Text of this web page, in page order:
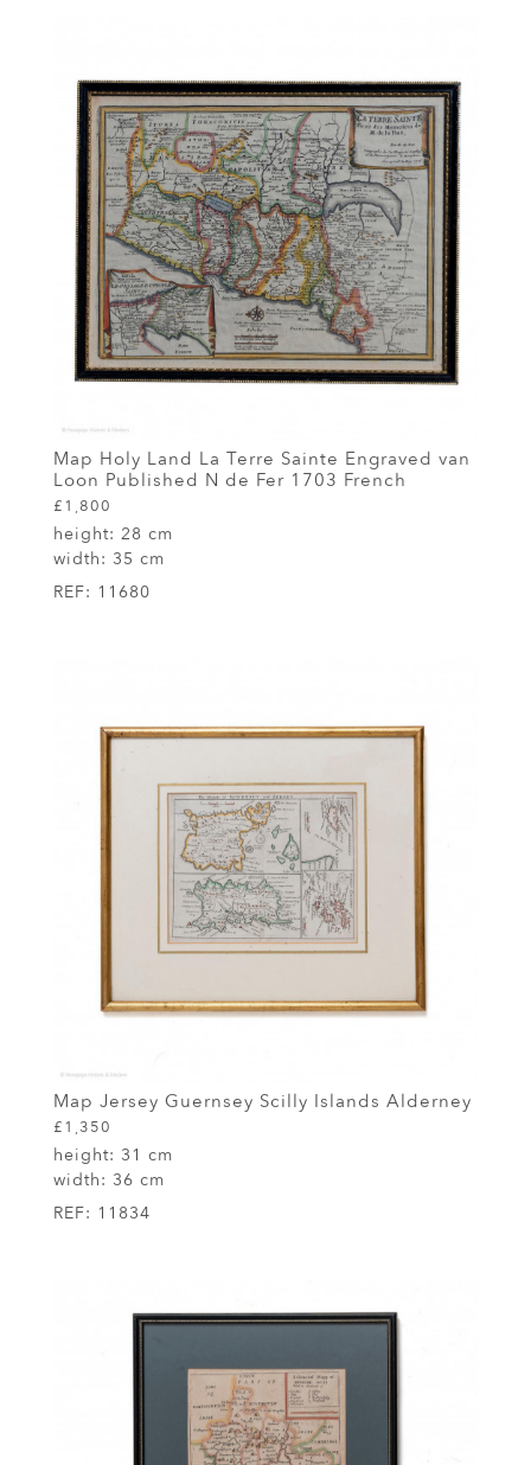
Map Holy Land La Terre Sainte Engraved van
Loon Published N de Fer 1703 French
£1,800
height: 28 cm
width: 35 cm
REF: 11680
Map Jersey Guernsey Scilly Islands Alderney
£1,350
height: 31 cm
width: 36 cm
REF: 11834